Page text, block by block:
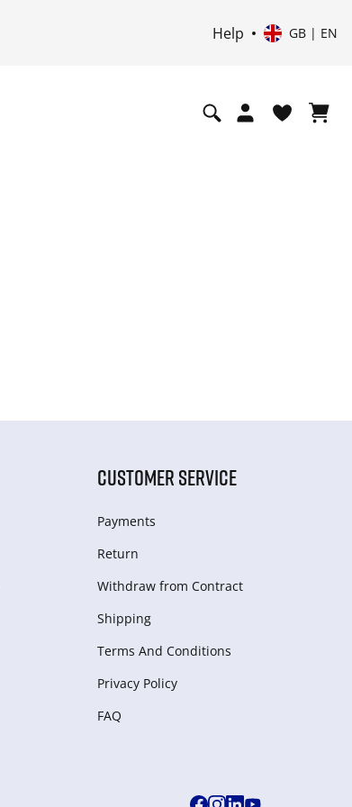
Help GB | EN
CUSTOMER SERVICE
Payments
Return
Withdraw from Сontract
Shipping
Terms And Conditions
Privacy Policy
FAQ